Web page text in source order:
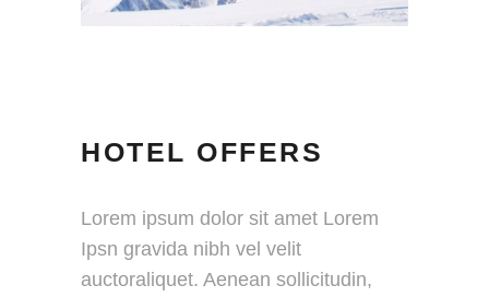
HOTEL OFFERS
Lorem ipsum dolor sit amet Lorem
Ipsn gravida nibh vel velit
auctoraliquet. Aenean sollicitudin,